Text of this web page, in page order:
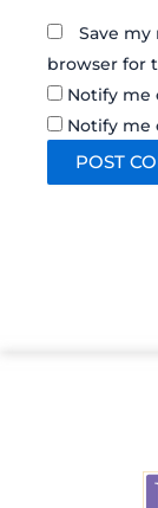
Save
browser for
Notify me
Notify me